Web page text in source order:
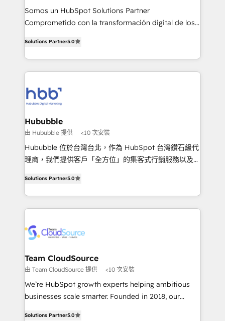
de construcción, educación, tecnología, retail, e-
commerce, salud, financieras, seguros y servicios,
tomar decisiones basadas en datos. 🌎 Highlights:
5+ años como partner HubSpot 100+
LATAM 2025 🏆 Impulsamos crecimiento con CRM +
IA en múltiples industrias. 👉 ¿Listo para transformar
Somos un HubSpot Solutions Partner
Comprometido con la transformación digital de los
Latinoamérica, con un enfoque en Marketing, Ventas
y Servicio al Cliente. Somos un equipo de trabajo
multidisciplinario de alto rendimiento, con
Optimizar la eficiencia operativa de nuestros
clientes 2. Mejorar la experiencia del cliente 3.
Asegurar resultados medibles Nos especializamos
en bancos, seguros, e-commerce, Desarrolladores
Inmobiliarios y Empresas Distribuidoras de
Productos
Solutions Partner5.0
Hububble
由 Hububble 提供 <10 次安裝
Hububble 位於台灣台北，作為 HubSpot 台灣鑽石級代
理商，我們提供客戶「全方位」的集客式行銷服務以及
造數據驅動的數位行銷計畫，幫助客戶有效率的達到行銷
目的並且獲得實質且持續性的業務成長。 服務超過 200
家客戶導入 HubSpot ，領先市場客戶數： BenQ、
通資訊、SYSTEX 精誠資訊、外貿協會 TAITRA.. 🖥 Web
Marketing & SEO | 客製化行銷內容及策略、SEO 搜尋
引擎優化 🛠 CRM and 3rd party API Integration
Solutions | 數位平台間的整合 🚚 HubSpot
Implementation & Migration | HubSpot 中文教學、導
HubSpot solutions provider and inbound digital
Solutions Partner5.0
Team CloudSource
由 Team CloudSource 提供 <10 次安裝
We’re HubSpot growth experts helping ambitious
businesses scale smarter. Founded in 2018, our
Solutions Partner5.0